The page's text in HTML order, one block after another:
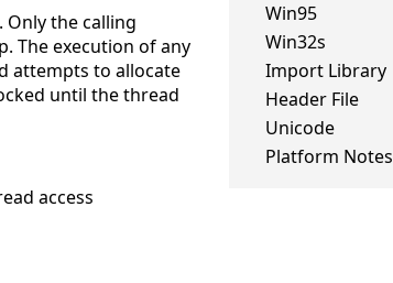
Win95
Win32s
Import Library
Header File
Unicode
Platform Notes
the calling
The execution of any
attempts to allocate
until the thread
access